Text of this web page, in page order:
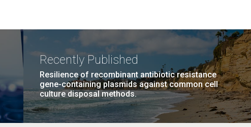
Recently Published
Resilience of recombinant antibiotic resistance
gene-containing plasmids against common cell
culture disposal methods.